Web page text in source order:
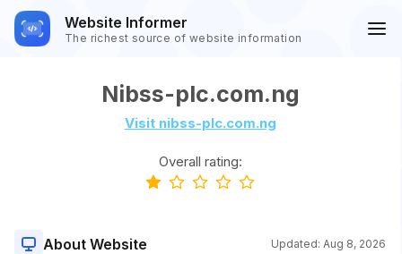
Website Informer
The richest source of website information
Nibss-plc.com.ng
Visit nibss-plc.com.ng
Overall rating:
About Website Updated: Aug 8, 2026